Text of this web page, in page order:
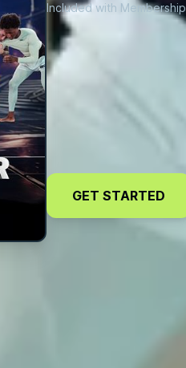
Included with Membership
Refine
Hand
Fighting
GET STARTED